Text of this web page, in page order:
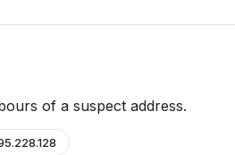
of a suspect address.